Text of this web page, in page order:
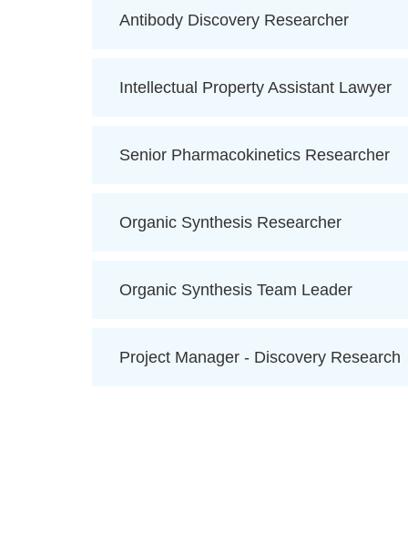
Antibody Discovery Researcher
Intellectual Property Assistant Lawyer
Senior Pharmacokinetics Researcher
Organic Synthesis Researcher
Organic Synthesis Team Leader
Project Manager - Discovery Research